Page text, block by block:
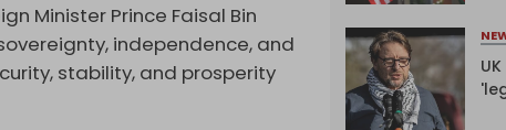
Minister Prince Faisal Bin
independence, and
stability, and prosperity